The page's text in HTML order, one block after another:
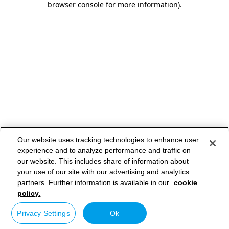
browser console for more information).
Our website uses tracking technologies to enhance user
experience and to analyze performance and traffic on
our website. This includes share of information about
your use of our site with our advertising and analytics
partners. Further information is available in our cookie
policy.
Privacy Settings Ok